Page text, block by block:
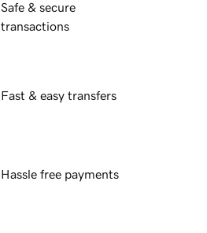
Safe & secure
transactions
Fast & easy transfers
Hassle free payments